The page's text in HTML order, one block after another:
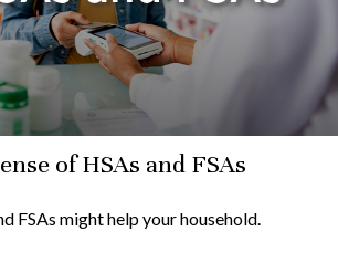
of HSAs and FSAs
FSAs might help your household.